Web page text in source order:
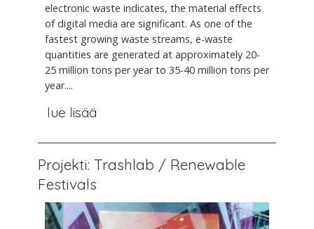
electronic waste indicates, the material effects
of digital media are significant. As one of the
fastest growing waste streams, e-waste
quantities are generated at approximately 20-
25 million tons per year to 35-40 million tons per
year....
lue lisää
Projekti: Trashlab / Renewable
Festivals